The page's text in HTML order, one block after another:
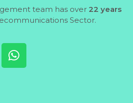
team has over 22 years
Sector.